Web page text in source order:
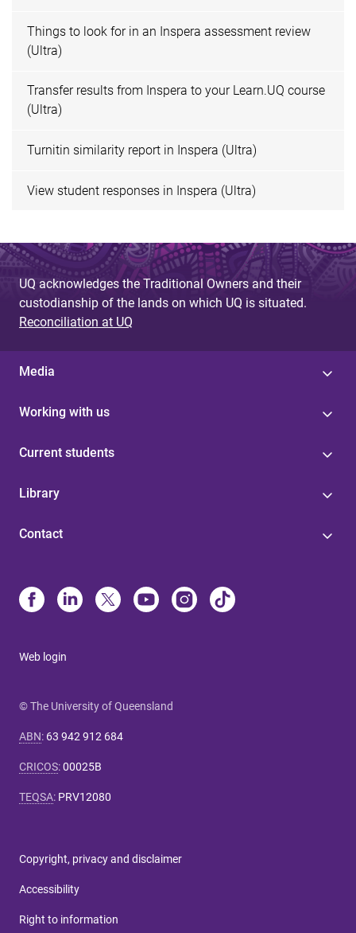
Things to look for in an Inspera assessment review
(Ultra)
Transfer results from Inspera to your Learn.UQ course
(Ultra)
Turnitin similarity report in Inspera (Ultra)
View student responses in Inspera (Ultra)
UQ acknowledges the Traditional Owners and their
custodianship of the lands on which UQ is situated.
Reconciliation at UQ
Media
Working with us
Current students
Library
Contact
Web login
© The University of Queensland
ABN: 63 942 912 684
CRICOS:00025B
TEQSA: PRV12080
Copyright, privacy and disclaimer
Accessibility
Right to information